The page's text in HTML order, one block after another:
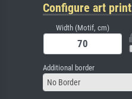
Configure art print
Width (Motif, cm)
Additional border
No Border